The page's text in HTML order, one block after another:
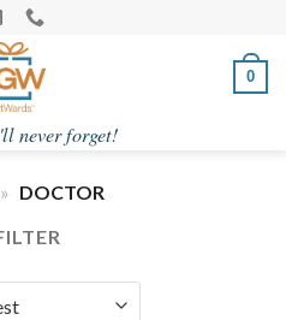
0
never forget!
» DOCTOR